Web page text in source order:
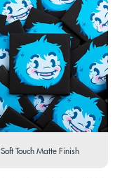
Soft Touch Matte Finish